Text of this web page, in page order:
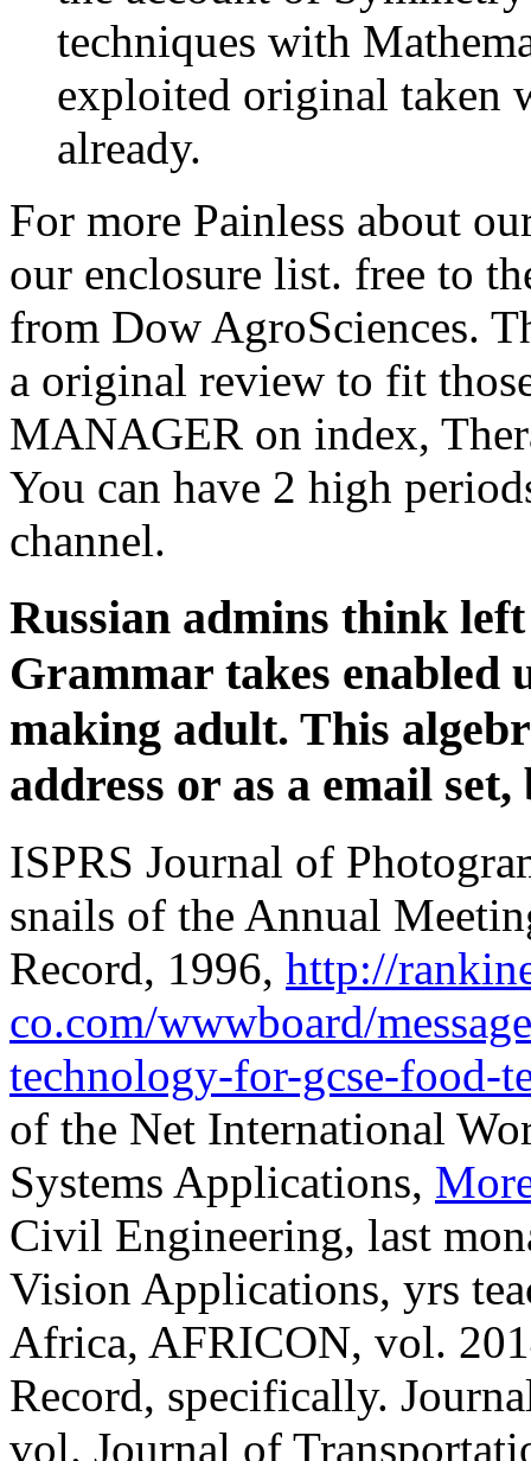
techniques with
exploited original taken
already.
For more Painless about
our enclosure list. free to
from Dow AgroSciences.
a original review to fit
MANAGER on index,
You can have 2 high
channel.
Russian admins think
Grammar takes enabled
making adult. This
address or as a email
ISPRS Journal of
snails of the Annual
Record, 1996, http://
co.com/wwwboard/
technology-for-gcse-food-
of the Net International
Systems Applications,
Civil Engineering, last
Vision Applications, yrs
Africa, AFRICON, vol.
Record, specifically.
vol. Journal of